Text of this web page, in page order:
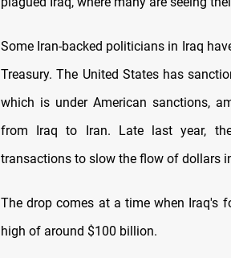
Some Iran-backed politicians in Iraq
Treasury. The United States has
which is under American sanctions,
from Iraq to Iran. Late last year,
transactions to slow the flow of dollars
The drop comes at a time when Iraq's
high of around $100 billion.